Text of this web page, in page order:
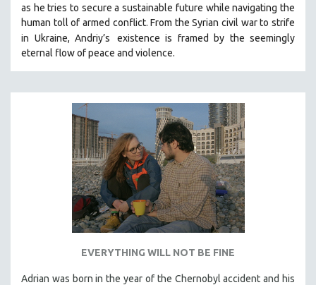
as he tries to secure a sustainable future while navigating the
human toll of armed conflict. From the Syrian civil war to strife
in Ukraine, Andriy’s
existence is framed by the seemingly
eternal flow of peace and violence.
EVERYTHING WILL NOT BE FINE
Adrian was born in the year of the Chernobyl accident and his